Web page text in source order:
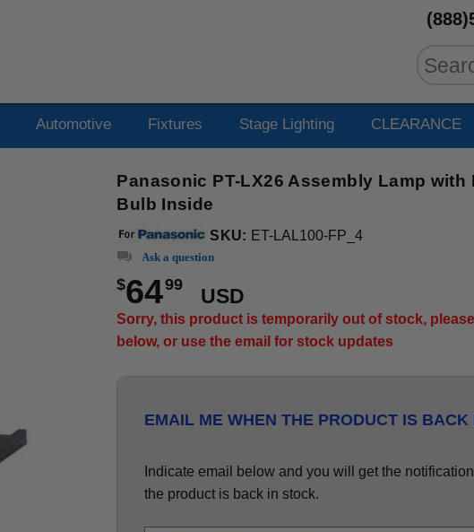
Automotive Fixtures Stage Lighting CLEARANCE
Panasonic PT-LX26 Assembly Lamp
Bulb Inside
SKU: ET-LAL100-FP_4
Ask a question
$6499
USD
Sorry, this product is temporarily out of stock,
below, or use the email for stock updates
EMAIL ME WHEN THE PRODUCT IS BACK
Indicate email below and you will get the
the product is back in stock.